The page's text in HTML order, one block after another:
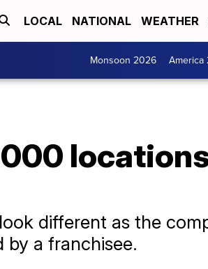
LOCAL NATIONAL WEATHER
Monsoon 2026 America
different as the
a franchisee.